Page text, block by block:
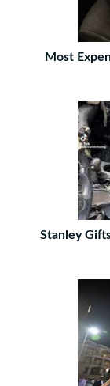
Most
Stanley